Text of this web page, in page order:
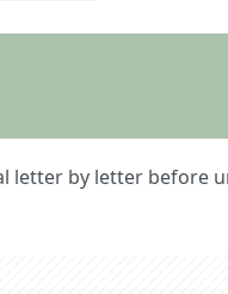
letter by letter before